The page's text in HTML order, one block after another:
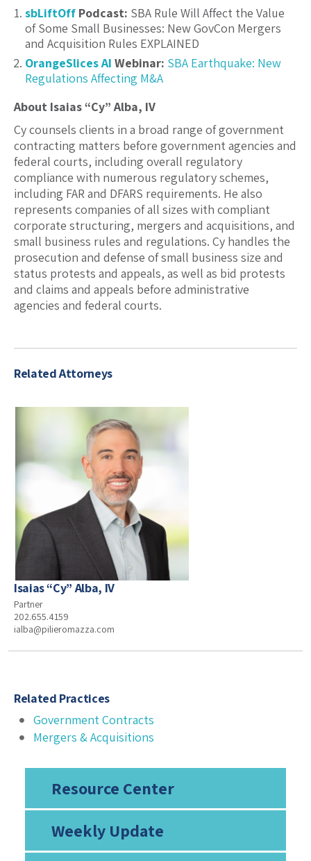
Resource Center
Weekly Update
sbLiftOff Podcast: SBA Rule Will Affect the Value
of Some Small Businesses: New GovCon Mergers
and Acquisition Rules EXPLAINED
OrangeSlices AI Webinar: SBA Earthquake: New
Regulations Affecting M&A
About Isaias “Cy” Alba, IV
Cy counsels clients in a broad range of government
contracting matters before government agencies and
federal courts, including overall regulatory
compliance with numerous regulatory schemes,
including FAR and DFARS requirements. He also
represents companies of all sizes with compliant
corporate structuring, mergers and acquisitions, and
small business rules and regulations. Cy handles the
prosecution and defense of small business size and
status protests and appeals, as well as bid protests
and claims and appeals before administrative
agencies and federal courts.
Related Attorneys
Isaias “Cy” Alba, IV
Partner
202.655.4159
ialba@pilieromazza.com
Related Practices
Government Contracts
Mergers & Acquisitions